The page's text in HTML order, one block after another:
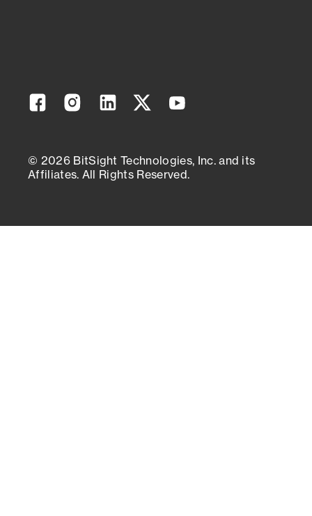
© 2026 BitSight Technologies, Inc. and its
Affiliates. All Rights Reserved.
FacebookInstagramLinkedinTwitterYouTube